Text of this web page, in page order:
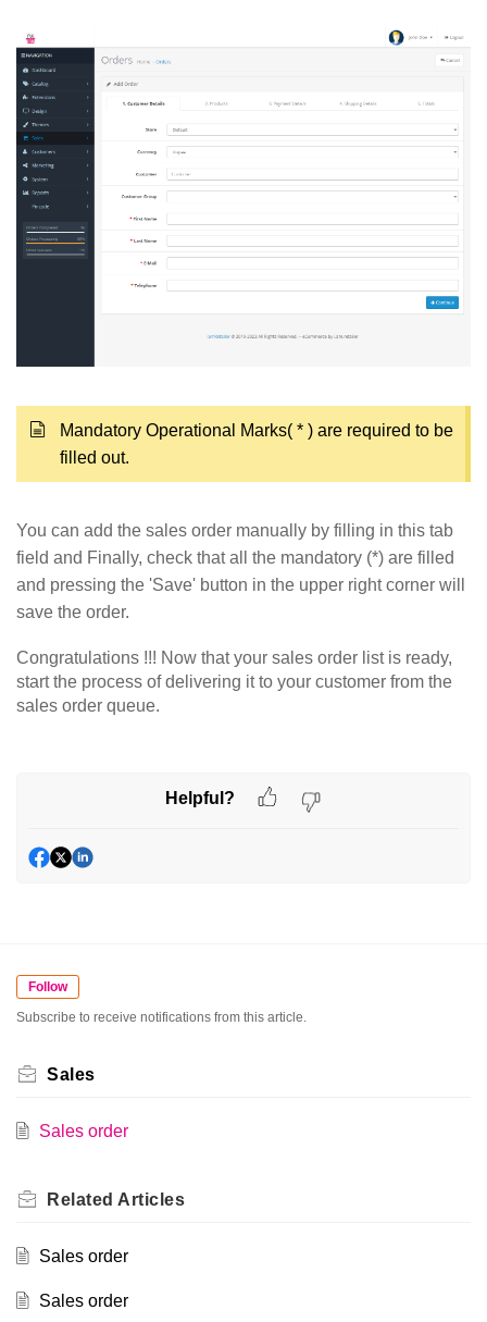
Mandatory Operational Marks( * ) are required to be
filled out.
You can add the sales order manually by filling in this tab
field and Finally, check that all the mandatory (*) are filled
and pressing the 'Save' button in the upper right corner will
save the order.
Congratulations !!! Now that your sales order list is ready,
start the process of delivering it to your customer from the
sales order queue.
Helpful?
Follow
Subscribe to receive notifications from this article.
Sales
Sales order
Related Articles
Sales order
Sales order